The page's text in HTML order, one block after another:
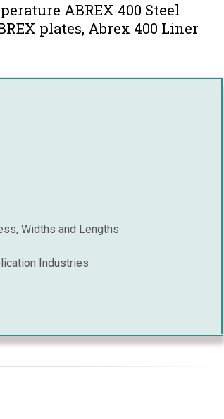
ABREX 400 Steel
plates, Abrex 400 Liner
Widths and Lengths
Industries